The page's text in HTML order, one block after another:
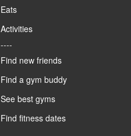
Eats
Activities
----
Find new friends
Find a gym buddy
See best gyms
Find fitness dates